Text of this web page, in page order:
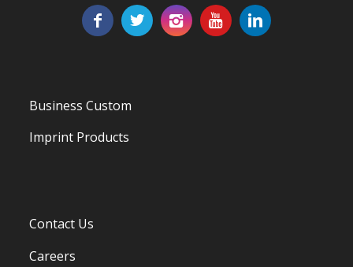
Business Custom
Imprint Products
Contact Us
Careers